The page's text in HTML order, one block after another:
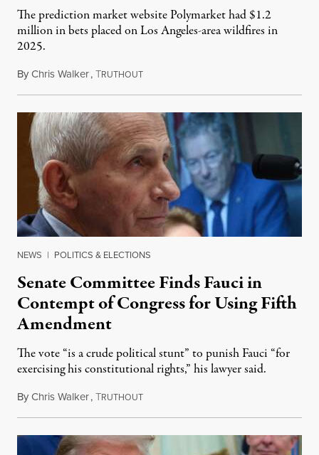
The prediction market website Polymarket had $1.2
million in bets placed on Los Angeles-area wildfires in
2025.
ByChris Walker,TRUTHOUTAugust 7, 2026
NEWS | POLITICS & ELECTIONS
Senate Committee Finds Fauci in
Contempt of Congress for Using Fifth
Amendment
The vote “is a crude political stunt” to punish Fauci “for
exercising his constitutional rights,” his lawyer said.
ByChris Walker,TRUTHOUTAugust 6, 2026